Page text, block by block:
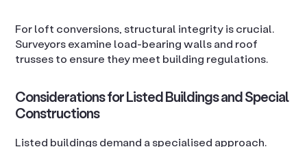
For loft conversions, structural integrity is crucial.
Surveyors examine load-bearing walls and roof
trusses to ensure they meet building regulations.
Considerations for Listed Buildings and Special
Constructions
Listed buildings demand a specialised approach.